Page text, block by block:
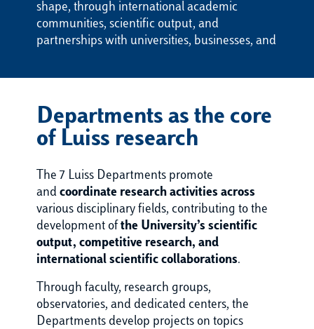
shape, through international academic
communities, scientific output, and
partnerships with universities, businesses, and
Departments as the core
of Luiss research
The 7 Luiss Departments promote
and coordinate research activities across
various disciplinary fields, contributing to the
development of the University’s scientific
output, competitive research, and
international scientific collaborations.
Through faculty, research groups,
observatories, and dedicated centers, the
Departments develop projects on topics